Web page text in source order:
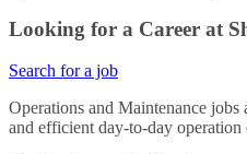
Looking for a Career at
Search for a job
Operations and Maintenance
and efficient day-to-day operation